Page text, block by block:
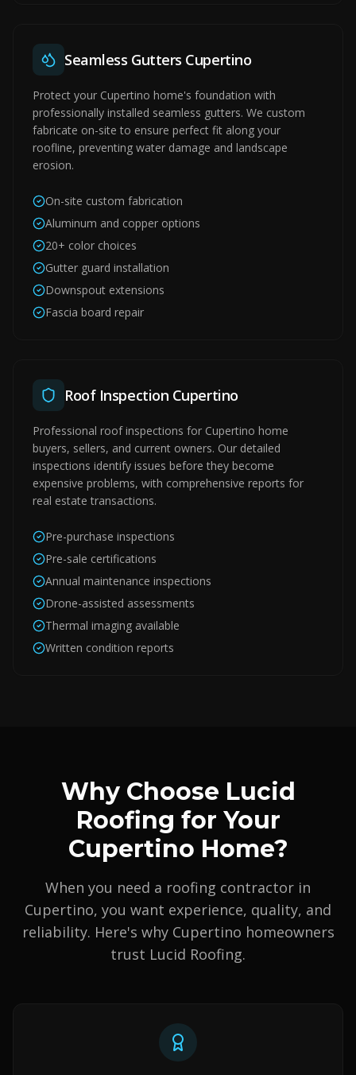
Seamless Gutters Cupertino
Protect your Cupertino home's foundation with
professionally installed seamless gutters. We custom
fabricate on-site to ensure perfect fit along your
roofline, preventing water damage and landscape
erosion.
On-site custom fabrication
Aluminum and copper options
20+ color choices
Gutter guard installation
Downspout extensions
Fascia board repair
Roof Inspection Cupertino
Professional roof inspections for Cupertino home
buyers, sellers, and current owners. Our detailed
inspections identify issues before they become
expensive problems, with comprehensive reports for
real estate transactions.
Pre-purchase inspections
Pre-sale certifications
Annual maintenance inspections
Drone-assisted assessments
Thermal imaging available
Written condition reports
Why Choose Lucid
Roofing for Your
Cupertino Home?
When you need a roofing contractor in
Cupertino, you want experience, quality, and
reliability. Here's why Cupertino homeowners
trust Lucid Roofing.